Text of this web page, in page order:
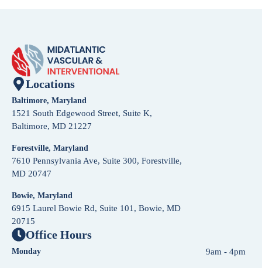
Locations
Baltimore, Maryland
1521 South Edgewood Street, Suite K,
Baltimore, MD 21227
Forestville, Maryland
7610 Pennsylvania Ave, Suite 300, Forestville,
MD 20747
Bowie, Maryland
6915 Laurel Bowie Rd, Suite 101, Bowie, MD
20715
Office Hours
Monday 9am - 4pm